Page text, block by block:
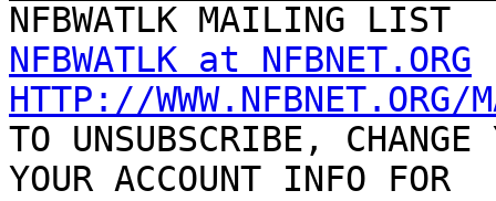
NFBWATLK at NFBNET.ORG
HTTP://WWW.NFBNET.ORG/
TO UNSUBSCRIBE,
YOUR ACCOUNT INFO FOR